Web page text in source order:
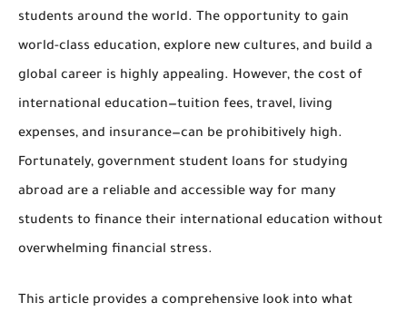
students around the world. The opportunity to gain
world-class education, explore new cultures, and build a
global career is highly appealing. However, the cost of
international education—tuition fees, travel, living
expenses, and insurance—can be prohibitively high.
Fortunately, government student loans for studying
abroad are a reliable and accessible way for many
students to finance their international education without
overwhelming financial stress.
This article provides a comprehensive look into what